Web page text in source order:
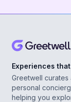
Experiences
Greetwell
personal
helping you